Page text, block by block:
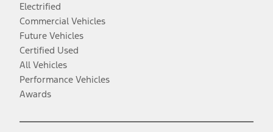
Electrified
Commercial Vehicles
Future Vehicles
Certified Used
All Vehicles
Performance Vehicles
Awards